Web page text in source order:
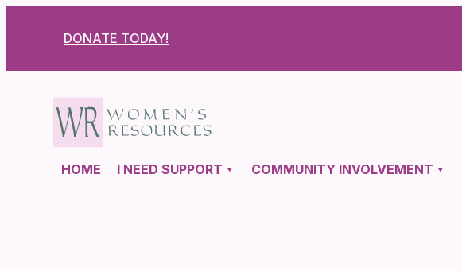
DONATE TODAY!
HOME I NEED SUPPORT COMMUNITY INVOLVEMENT